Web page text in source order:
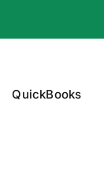
QuickBooks